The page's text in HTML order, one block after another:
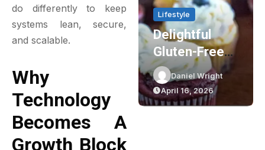
do differently to keep
systems lean, secure,
and scalable.
Why
Technology
Becomes A
Growth Block
Living
Wright
Lifestyle
Delightful
Gluten-Free
Cupcakes In
Sydney: The
Green Bakery
Experience
Daniel Wright
April 16, 2026
Lifestyle
Party
Elevating
Event
Game
March 16,